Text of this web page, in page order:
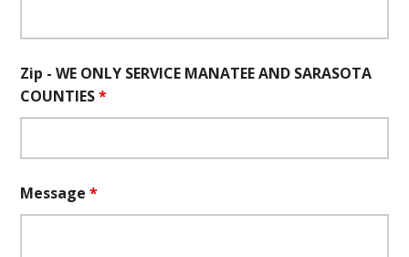
Zip - WE ONLY SERVICE MANATEE AND SARASOTA
COUNTIES*
Message*